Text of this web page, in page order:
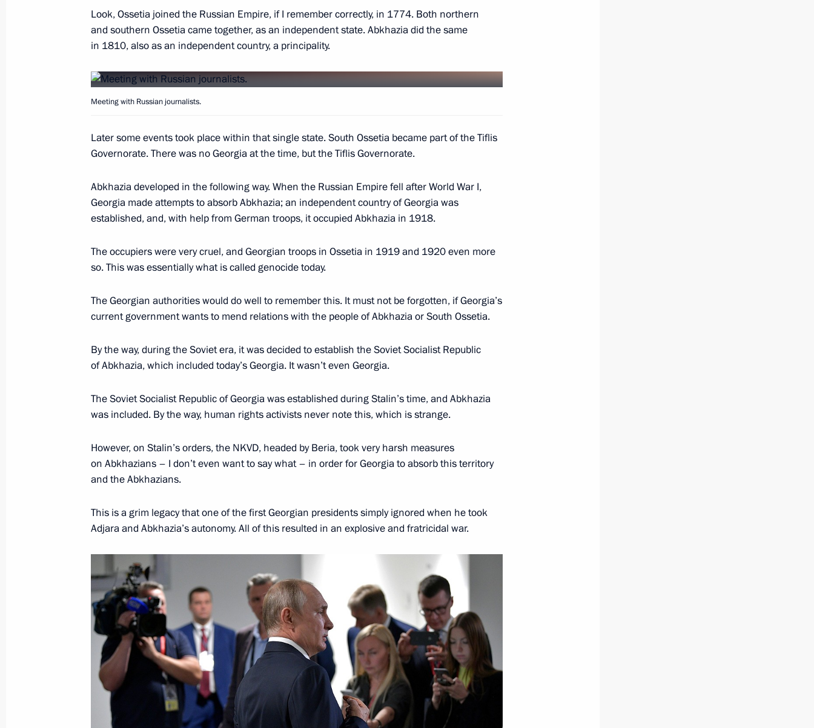
June 17, 2019, 14:35
Vladimir Putin’s interview to Mir Interstate Television and Radio
Company
June 13, 2019, 07:00
Direct Line with Vladimir Putin to be held on June 20
June 10, 2019, 08:00
June 6, 2019, 15:45
The Truth and Justice Regional and Local Media Forum
anniversary of Victory in the Great Patriotic War of 1941–1945
closed
April 15, 2019, 13:00
to the Federal Assembly has been published
February 18, 2019, 18:00
Accreditation for journalists to cover the Presidential Address
to the Federal Assembly closed
February 17, 2019, 18:00
Answers to media questions
February 15, 2019, 15:00
Look, Ossetia joined the Russian Empire, if I remember correctly, in 1774. Both northern
and southern Ossetia came together, as an independent state. Abkhazia did the same
in 1810, also as an independent country, a principality.
Meeting with Russian journalists.
Later some events took place within that single state. South Ossetia became part of the Tiflis
Governorate. There was no Georgia at the time, but the Tiflis Governorate.
Abkhazia developed in the following way. When the Russian Empire fell after World War I,
Georgia made attempts to absorb Abkhazia; an independent country of Georgia was
established, and, with help from German troops, it occupied Abkhazia in 1918.
The occupiers were very cruel, and Georgian troops in Ossetia in 1919 and 1920 even more
so. This was essentially what is called genocide today.
The Georgian authorities would do well to remember this. It must not be forgotten, if Georgia’s
current government wants to mend relations with the people of Abkhazia or South Ossetia.
By the way, during the Soviet era, it was decided to establish the Soviet Socialist Republic
of Abkhazia, which included today’s Georgia. It wasn’t even Georgia.
The Soviet Socialist Republic of Georgia was established during Stalin’s time, and Abkhazia
was included. By the way, human rights activists never note this, which is strange.
However, on Stalin’s orders, the NKVD, headed by Beria, took very harsh measures
on Abkhazians – I don’t even want to say what – in order for Georgia to absorb this territory
and the Abkhazians.
This is a grim legacy that one of the first Georgian presidents simply ignored when he took
Adjara and Abkhazia’s autonomy. All of this resulted in an explosive and fratricidal war.